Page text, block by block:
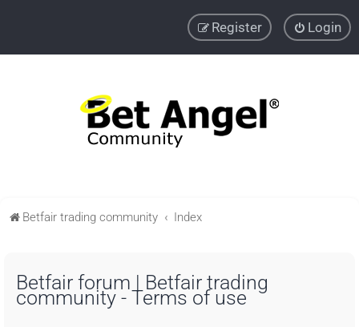
Login
Register
Betfair trading community Index
Betfair forum | Betfair trading
community - Terms of use